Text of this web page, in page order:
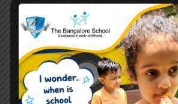
A child who develops stronger
regulation often develops better
A child who feels psychologically
likely to communicate confidently.
A child encouraged to explore
develops stronger conceptual